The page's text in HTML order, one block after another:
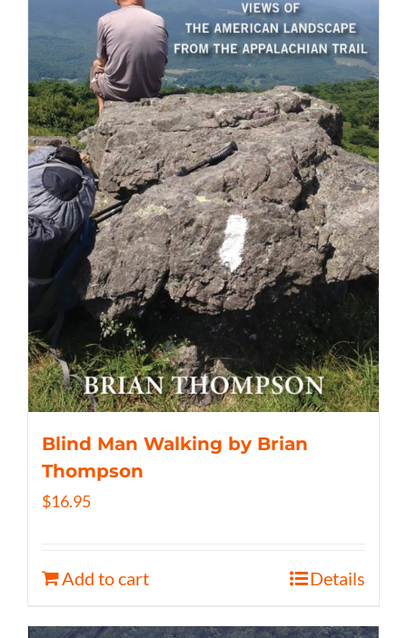
Blind Man Walking by Brian
Thompson
$16.95
Add to cart Details